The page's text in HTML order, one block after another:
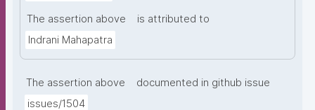
The assertion above
is attributed to
Indrani Mahapatra
The assertion above
documented in github issue
issues/1504